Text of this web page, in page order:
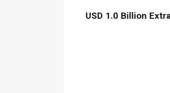
USD 1.0 Billion